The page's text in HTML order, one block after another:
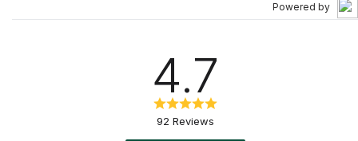
Powered by
4.7
92 Reviews